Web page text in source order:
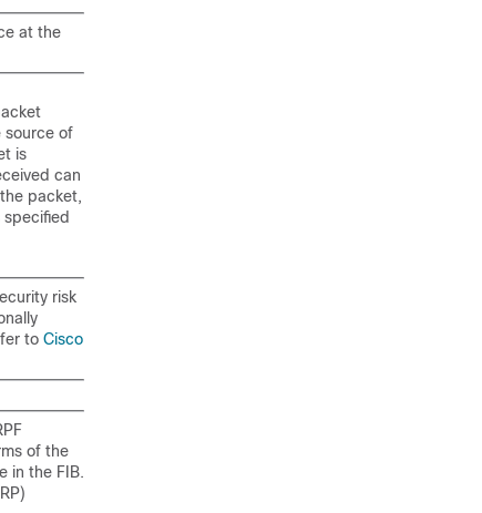
at the
source of
is
can
packet,
risk
to Cisco
of the
in the FIB.